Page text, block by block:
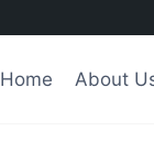
Home About